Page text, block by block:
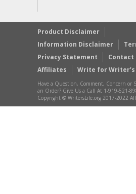
Product Disclaimer
Information Disclaimer
Privacy Statement
Contact
Affiliates
Write for
Have a Question, Comment, Concern or
an Order? Give Us a Call At 1-919-521-
Copyright © WritersLife.org 2017-2022